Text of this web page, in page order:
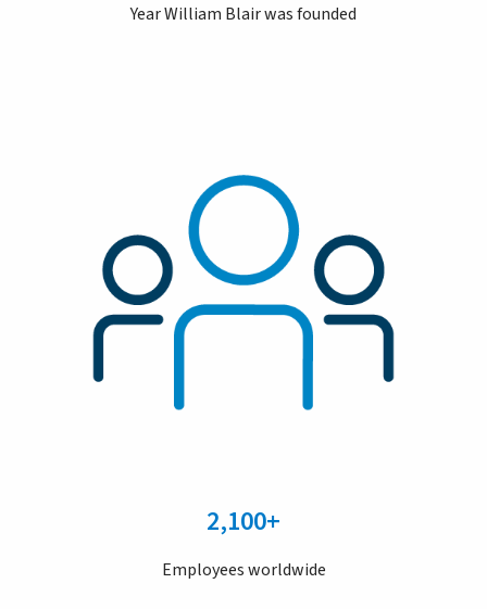
Year William Blair was founded
2,100+
Employees worldwide